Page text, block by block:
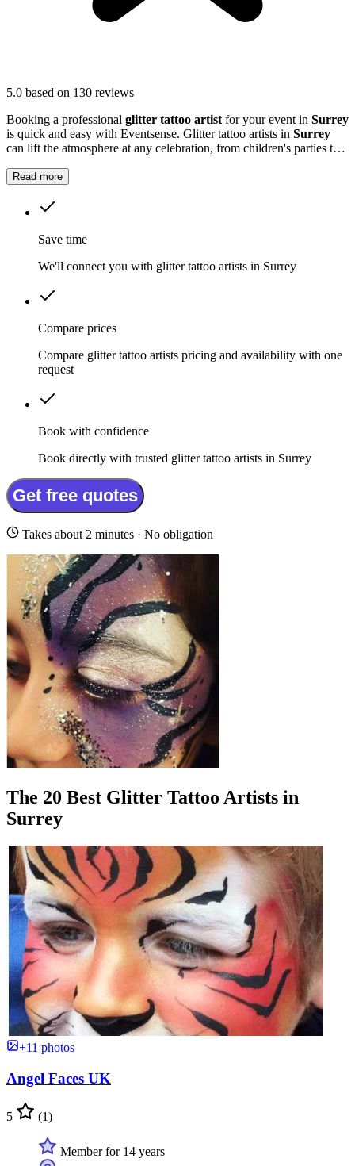
5.0 based on 130 reviews
Booking a professional glitter tattoo artist for your event in Surrey
is quick and easy with Eventsense. Glitter tattoo artists in Surrey
can lift the atmosphere at any celebration, from children's parties to
Read more
Save time
We'll connect you with glitter tattoo artists in Surrey
Compare prices
Compare glitter tattoo artists pricing and availability with one
request
Book with confidence
Book directly with trusted glitter tattoo artists in Surrey
Get free quotes
Takes about 2 minutes · No obligation
The 20 Best Glitter Tattoo Artists in
Surrey
+11 photos
Angel Faces UK
5 (1)
Member for 14 years